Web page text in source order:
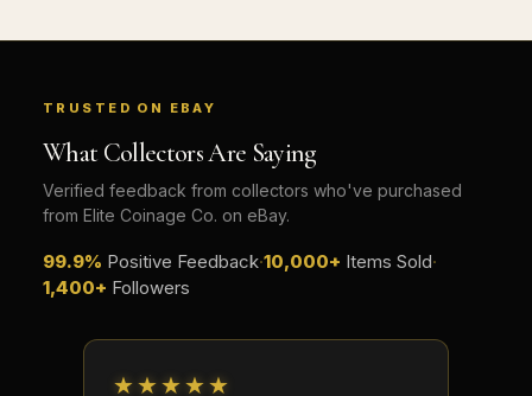
TRUSTED ON EBAY
What Collectors Are Saying
Verified feedback from collectors who've purchased
from Elite Coinage Co. on eBay.
99.9% Positive Feedback·10,000+ Items Sold·
1,400+ Followers
★★★★★